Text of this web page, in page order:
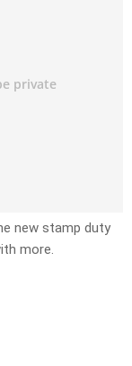
new stamp duty
more.